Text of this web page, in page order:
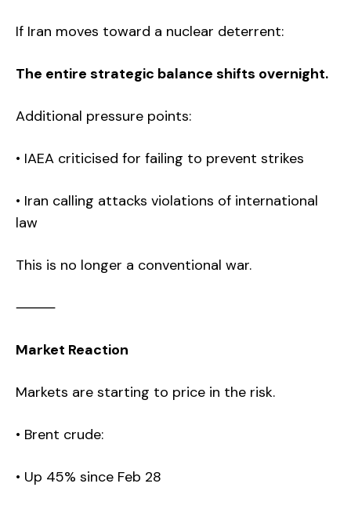
If Iran moves toward a nuclear deterrent:
The entire strategic balance shifts overnight.
Additional pressure points:
• IAEA criticised for failing to prevent strikes
• Iran calling attacks violations of international
law
This is no longer a conventional war.
⸻
Market Reaction
Markets are starting to price in the risk.
• Brent crude:
• Up 45% since Feb 28